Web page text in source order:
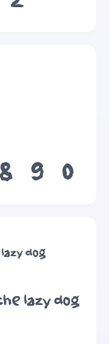
8 9 0
dog
lazy dog